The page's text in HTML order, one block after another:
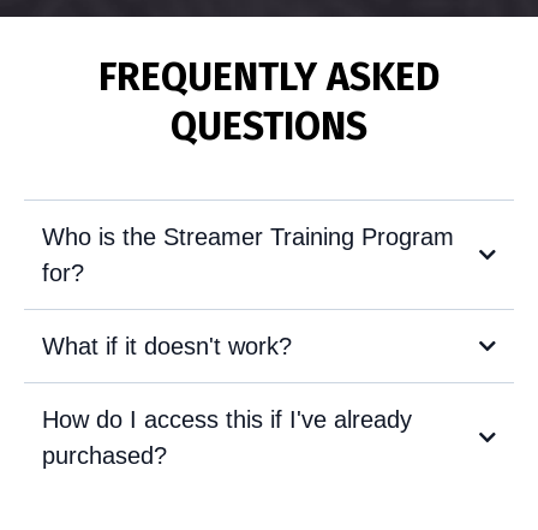
FREQUENTLY ASKED
QUESTIONS
Who is the Streamer Training Program
for?
What if it doesn't work?
How do I access this if I've already
purchased?